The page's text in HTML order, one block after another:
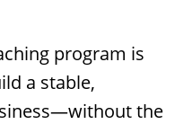
program is
a stable,
the